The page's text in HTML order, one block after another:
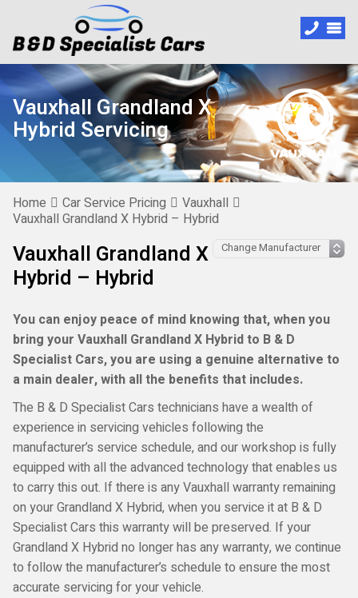
Vauxhall Grandland X
Hybrid Servicing
Home Car Service Pricing
Vauxhall
Vauxhall Grandland X Hybrid – Hybrid
Vauxhall Grandland X
Hybrid – Hybrid
You can enjoy peace of mind knowing that, when you
bring your Vauxhall Grandland X Hybrid to B & D
Specialist Cars, you are using a genuine alternative to
a main dealer, with all the benefits that includes.
The B & D Specialist Cars technicians have a wealth of
experience in servicing vehicles following the
manufacturer’s service schedule, and our workshop is fully
equipped with all the advanced technology that enables us
to carry this out. If there is any Vauxhall warranty remaining
on your Grandland X Hybrid, when you service it at B & D
Specialist Cars this warranty will be preserved. If your
Grandland X Hybrid no longer has any warranty, we continue
to follow the manufacturer’s schedule to ensure the most
accurate servicing for your vehicle.